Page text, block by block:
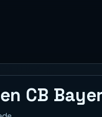
CB